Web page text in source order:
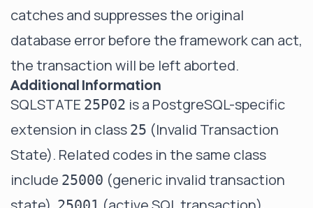
catches and suppresses the original
database error before the framework can act,
the transaction will be left aborted.
Additional Information
SQLSTATE 25P02 is a PostgreSQL-specific
extension in class 25 (Invalid Transaction
State). Related codes in the same class
include 25000 (generic invalid transaction